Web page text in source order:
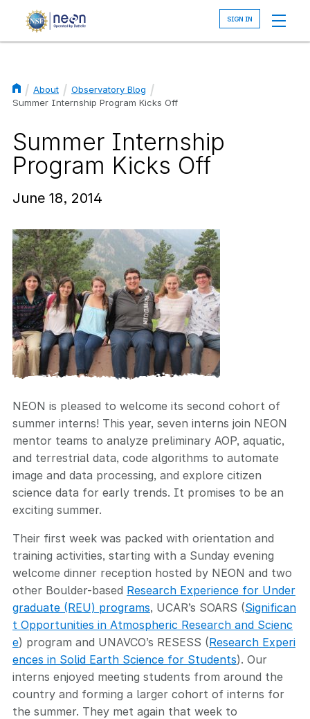
Breadcrumb
About
Observatory Blog
Summer Internship Program Kicks Off
Summer Internship
Program Kicks Off
June 18, 2014
NEON is pleased to welcome its second cohort of
summer interns! This year, seven interns join NEON
mentor teams to analyze preliminary AOP, aquatic,
and terrestrial data, code algorithms to automate
image and data processing, and explore citizen
science data for early trends. It promises to be an
exciting summer.
Their first week was packed with orientation and
training activities, starting with a Sunday evening
welcome dinner reception hosted by NEON and two
other Boulder-based Research Experience for Under
graduate (REU) programs, UCAR’s SOARS (Significan
t Opportunities in Atmospheric Research and Scienc
e) program and UNAVCO’s RESESS (Research Experi
ences in Solid Earth Science for Students). Our
interns enjoyed meeting students from around the
country and forming a larger cohort of interns for
the summer. They met again that week to